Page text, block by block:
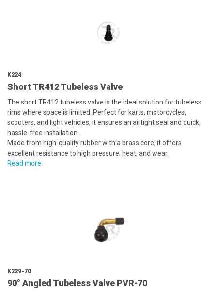
K224
Short TR412 Tubeless Valve
The short TR412 tubeless valve is the ideal solution for tubeless
rims where space is limited. Perfect for karts, motorcycles,
scooters, and light vehicles, it ensures an airtight seal and quick,
hassle-free installation.
Made from high-quality rubber with a brass core, it offers
excellent resistance to high pressure, heat, and wear.
Read more
K229-70
90° Angled Tubeless Valve PVR-70